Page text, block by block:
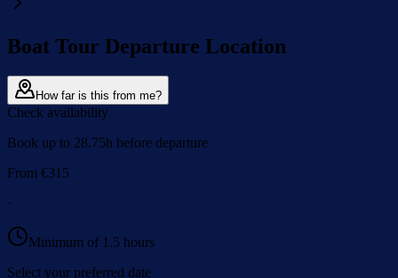
Boat Tour Departure Location
How far is this from me?
Check availability
Book up to 28.75h before departure
From €315
·
Minimum of 1.5 hours
Select your preferred date